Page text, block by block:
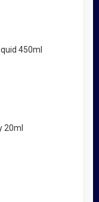
450ml
20ml